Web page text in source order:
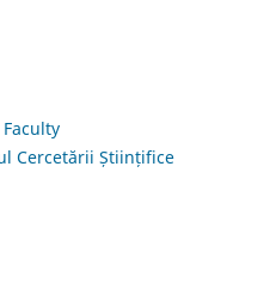
Cercetării Științifice